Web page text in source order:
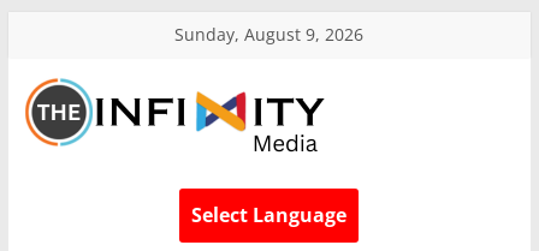
Sunday, August 9, 2026
Select Language